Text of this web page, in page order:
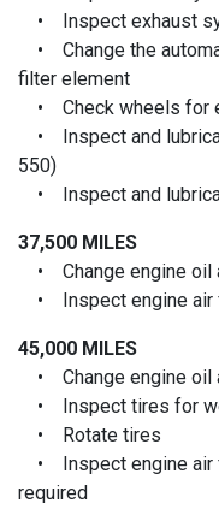
• Inspect exhaust
• Change the
filter element
• Check wheels for
• Inspect and
550)
• Inspect and
37,500 MILES
• Change engine oil
• Inspect engine air
45,000 MILES
• Change engine oil
• Inspect tires for
• Rotate tires
• Inspect engine air
required